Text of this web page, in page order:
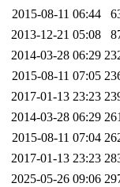
2015-08-11 06:44
2013-12-21 05:08
2014-03-28 06:29
2015-08-11 07:05
2017-01-13 23:23
2014-03-28 06:29
2015-08-11 07:04
2017-01-13 23:23
2025-05-26 09:06